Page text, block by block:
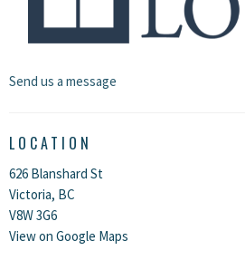
Send us a message
LOCATION
626 Blanshard St
Victoria, BC
V8W 3G6
View on Google Maps